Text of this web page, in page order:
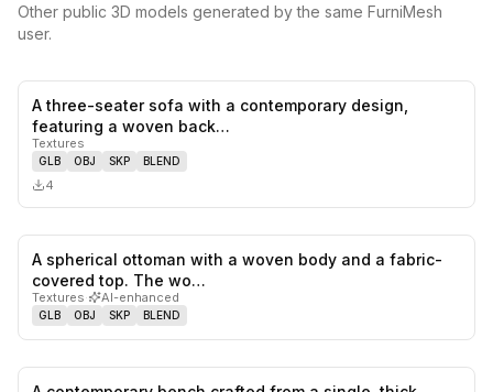
Other public 3D models generated by the same FurniMesh
user.
likes,
A three-seater sofa with a contemporary design,
featuring a woven back…
Textures
GLB OBJ SKP BLEND
4
A spherical ottoman with a woven body and a fabric-
covered top. The wo…
Textures· AI-enhanced
GLB OBJ SKP BLEND